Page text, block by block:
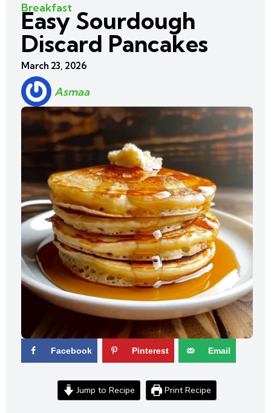
Breakfast
Easy Sourdough
Discard Pancakes
March 23, 2026
Asmaa
Facebook Pinterest Email
Jump to Recipe Print Recipe